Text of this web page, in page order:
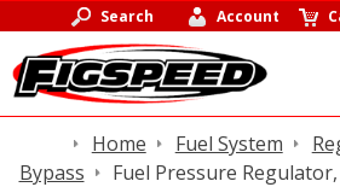
Search Account
Home Fuel System
Bypass
Fuel Pressure